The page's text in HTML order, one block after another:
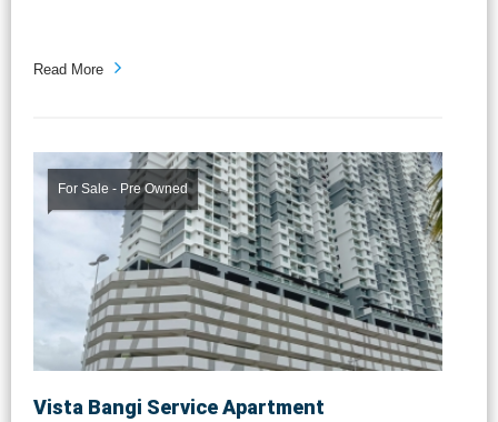
Read More
For Sale - Pre Owned
Vista Bangi Service Apartment